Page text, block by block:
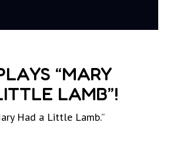
“MARY
LAMB”!
Had a Little Lamb.”